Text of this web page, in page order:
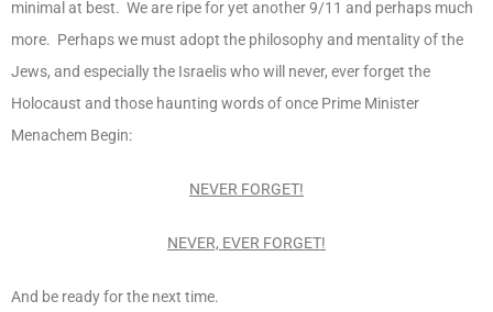
minimal at best. We are ripe for yet another 9/11 and perhaps much
more. Perhaps we must adopt the philosophy and mentality of the
Jews, and especially the Israelis who will never, ever forget the
Holocaust and those haunting words of once Prime Minister
Menachem Begin:
NEVER FORGET!
NEVER, EVER FORGET!
And be ready for the next time.